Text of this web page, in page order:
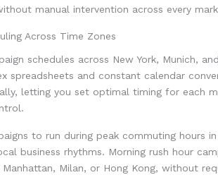
manual intervention across every
Across Time Zones
schedules across New York, Munich,
spreadsheets and constant calendar
letting you set optimal timing for each
to run during peak commuting hours
business rhythms. Morning rush hour
Milan, or Hong Kong, without